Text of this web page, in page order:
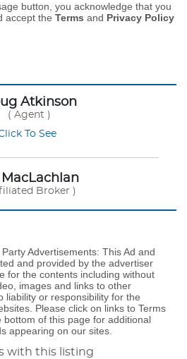
button, you acknowledge that you
accept the Terms and Privacy Policy
Atkinson
( Agent )
To See
MacLachlan
Broker )
Advertisements: This Ad and
and provided by the advertiser
for the contents including without
images and links to other
liability or responsibility for the
Please click on links to Terms
bottom of this page for additional
appearing on our sites.
with this listing